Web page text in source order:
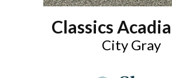
Classics
City Gray